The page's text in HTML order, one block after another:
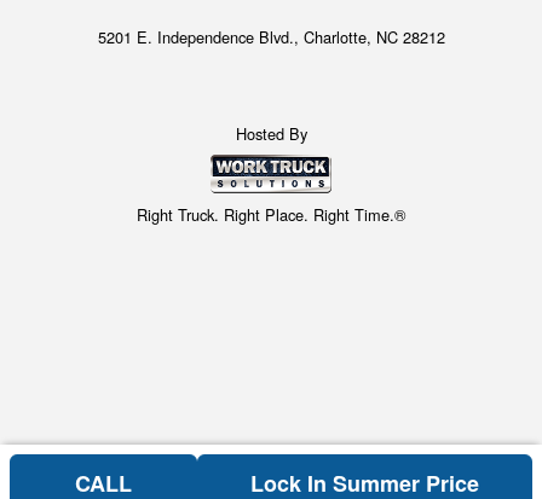
5201 E. Independence Blvd., Charlotte, NC 28212
Hosted By
Right Truck. Right Place. Right Time.®
CALL Lock In Summer Price